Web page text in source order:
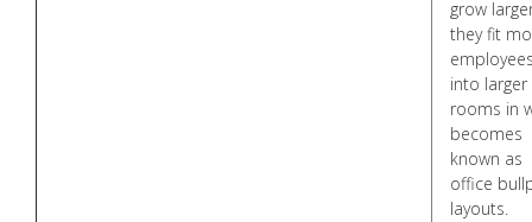
grow
they fit
into larger
rooms in
becomes
known as
office
layouts.